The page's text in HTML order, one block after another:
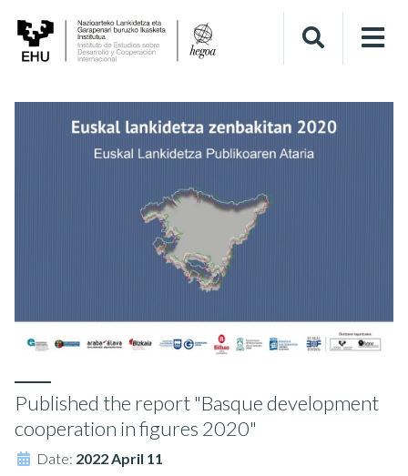
Published the report "Basque development
cooperation in figures 2020"
Date: 2022 April 11